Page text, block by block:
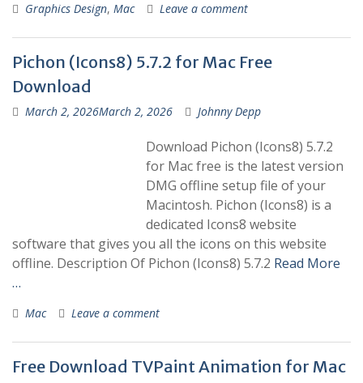
Graphics Design, Mac Leave a comment
Pichon (Icons8) 5.7.2 for Mac Free
Download
March 2, 2026March 2, 2026 Johnny Depp
Download Pichon (Icons8) 5.7.2
for Mac free is the latest version
DMG offline setup file of your
Macintosh. Pichon (Icons8) is a
dedicated Icons8 website
software that gives you all the icons on this website
offline. Description Of Pichon (Icons8) 5.7.2 Read More
…
Mac Leave a comment
Free Download TVPaint Animation for Mac